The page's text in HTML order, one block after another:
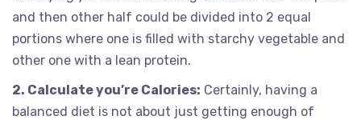
and then other half could be divided into 2 equal
portions where one is filled with starchy vegetable and
other one with a lean protein.
2. Calculate you’re Calories: Certainly, having a
balanced diet is not about just getting enough of